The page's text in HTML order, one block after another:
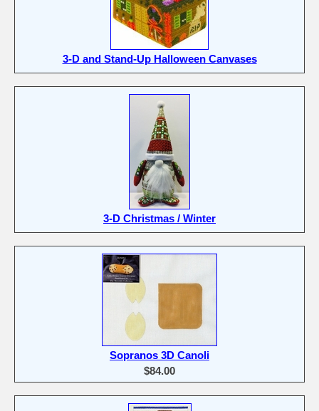
3-D and Stand-Up Halloween Canvases
3-D Christmas / Winter
Sopranos 3D Canoli
$84.00